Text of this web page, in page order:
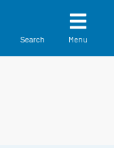
Search Menu